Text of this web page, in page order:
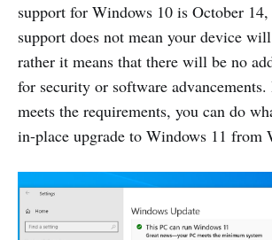
support for Windows 10 is October
support does not mean your device
rather it means that there will be no
for security or software
meets the requirements, you can do
in-place upgrade to Windows 11 from